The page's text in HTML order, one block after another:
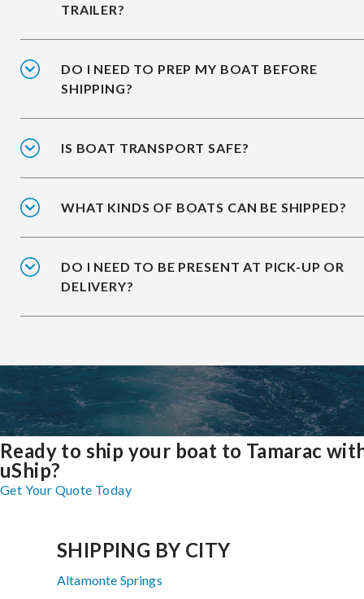
TRAILER?
DO I NEED TO PREP MY BOAT BEFORE
SHIPPING?
IS BOAT TRANSPORT SAFE?
WHAT KINDS OF BOATS CAN BE SHIPPED?
DO I NEED TO BE PRESENT AT PICK-UP OR
DELIVERY?
Ready to ship your boat to Tamarac
uShip?
Get Your Quote Today
SHIPPING BY CITY
Altamonte Springs